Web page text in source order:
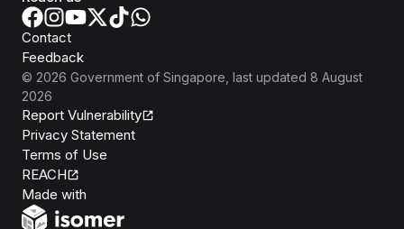
Contact
Feedback
© 2026 Government of Singapore , last updated 8 August
2026
Report Vulnerability
Privacy Statement
Terms of Use
REACH
Made with